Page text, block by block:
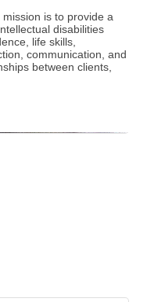
is to provide a
disabilities
life skills,
communication, and
between clients,